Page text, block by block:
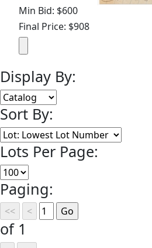
Min Bid: $600
Final Price: $908
Display By:
Sort By:
Lots Per Page:
Paging:
of 1